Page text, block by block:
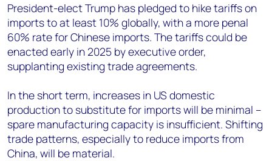
President-elect Trump has pledged to hike tariffs on
imports to at least 10% globally, with a more penal
60% rate for Chinese imports. The tariffs could be
enacted early in 2025 by executive order,
supplanting existing trade agreements.
In the short term, increases in US domestic
production to substitute for imports will be minimal –
spare manufacturing capacity is insufficient. Shifting
trade patterns, especially to reduce imports from
China, will be material.